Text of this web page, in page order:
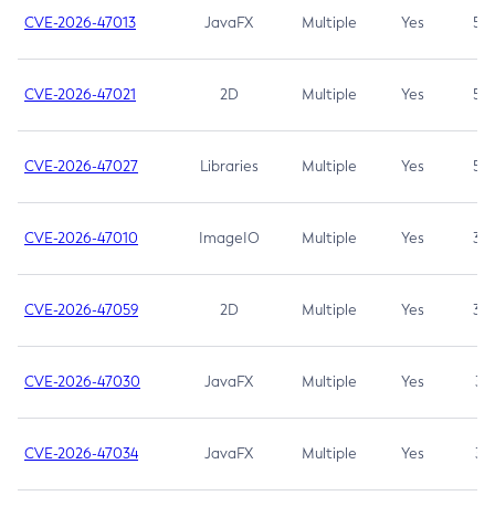
CVE-2026-47013 JavaFX Multiple Yes 5.3
CVE-2026-47021 2D Multiple Yes 5.3
CVE-2026-47027 Libraries Multiple Yes 5.3
CVE-2026-47010 ImageIO Multiple Yes 3.7
CVE-2026-47059 2D Multiple Yes 3.7
CVE-2026-47030 JavaFX Multiple Yes 3.1
CVE-2026-47034 JavaFX Multiple Yes 3.1